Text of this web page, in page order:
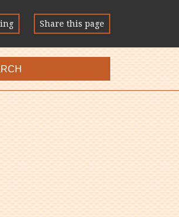
Share this page